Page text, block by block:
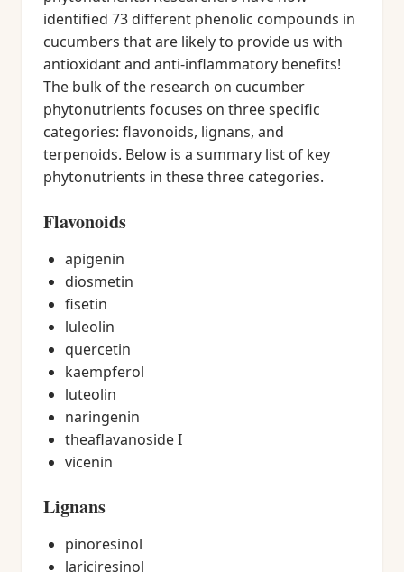
identified 73 different phenolic compounds in
cucumbers that are likely to provide us with
antioxidant and anti-inflammatory benefits!
The bulk of the research on cucumber
phytonutrients focuses on three specific
categories: flavonoids, lignans, and
terpenoids. Below is a summary list of key
phytonutrients in these three categories.
Flavonoids
apigenin
diosmetin
fisetin
luleolin
quercetin
kaempferol
luteolin
naringenin
theaflavanoside I
vicenin
Lignans
pinoresinol
lariciresinol